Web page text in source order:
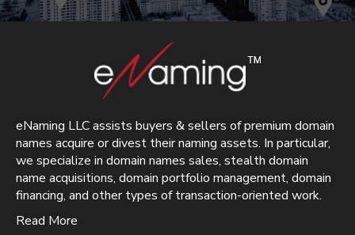
eNaming LLC assists buyers & sellers of premium domain
names acquire or divest their naming assets. In particular,
we specialize in domain names sales, stealth domain
name acquisitions, domain portfolio management, domain
financing, and other types of transaction-oriented work.
Read More